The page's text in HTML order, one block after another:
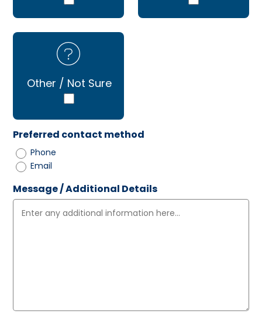
Other / Not Sure
Preferred contact method
Phone
Email
Message / Additional Details